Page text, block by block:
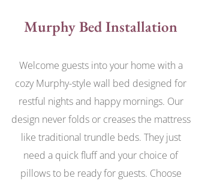
Murphy Bed Installation
Welcome guests into your home with a
cozy Murphy-style wall bed designed for
restful nights and happy mornings. Our
design never folds or creases the mattress
like traditional trundle beds. They just
need a quick fluff and your choice of
pillows to be ready for guests. Choose